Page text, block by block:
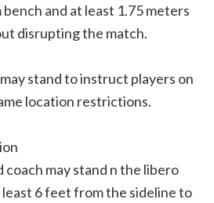
and at least 1.75 meters
disrupting the match.
stand to instruct players on
location restrictions.
coach may stand n the libero
6 feet from the sideline to